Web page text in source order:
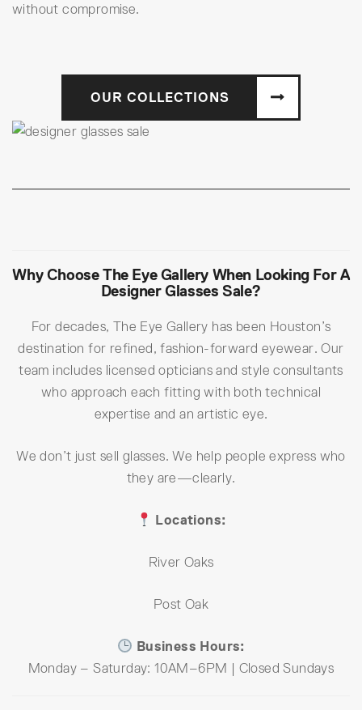
without compromise.
OUR COLLECTIONS
Why Choose The Eye Gallery When Looking For A
Designer Glasses Sale?
For decades, The Eye Gallery has been Houston’s
destination for refined, fashion-forward eyewear. Our
team includes licensed opticians and style consultants
who approach each fitting with both technical
expertise and an artistic eye.
We don’t just sell glasses. We help people express who
they are—clearly.
Locations:
River Oaks
Post Oak
Business Hours:
Monday – Saturday: 10AM–6PM | Closed Sundays